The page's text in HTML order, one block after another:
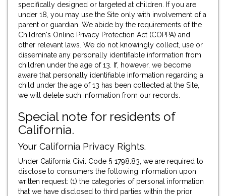
specifically designed or targeted at children. If you are
under 18, you may use the Site only with involvement of a
parent or guardian. We abide by the requirements of the
Children's Online Privacy Protection Act (COPPA) and
other relevant laws. We do not knowingly collect, use or
disseminate any personally identifiable information from
children under the age of 13. If, however, we become
aware that personally identifiable information regarding a
child under the age of 13 has been collected at the Site,
we will delete such information from our records.
Special note for residents of
California.
Your California Privacy Rights.
Under California Civil Code § 1798.83, we are required to
disclose to consumers the following information upon
written request: (1) the categories of personal information
that we have disclosed to third parties within the prior